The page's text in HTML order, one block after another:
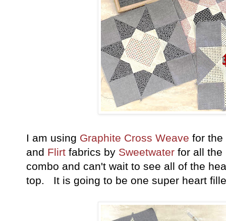
I am using Graphite Cross Weave for the
and Flirt fabrics by Sweetwater for all
combo and can't wait to see all of the
top. It is going to be one super heart